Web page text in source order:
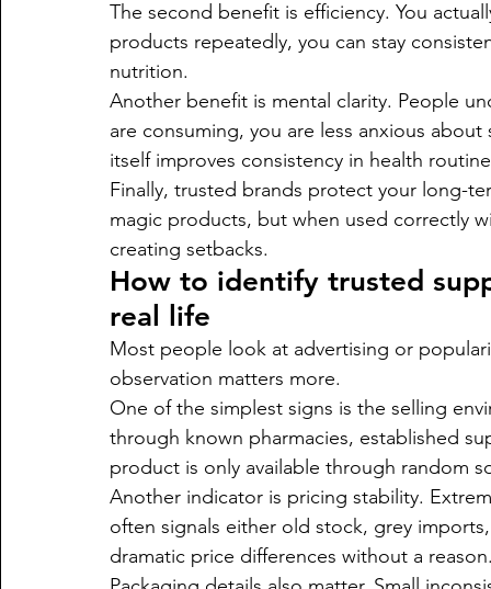
The second benefit is efficiency. You
products repeatedly, you can stay
nutrition.
Another benefit is mental clarity. People
are consuming, you are less anxious
itself improves consistency in health
Finally, trusted brands protect your long-
magic products, but when used correctly
creating setbacks.
How to identify trusted
real life
Most people look at advertising or
observation matters more.
One of the simplest signs is the selling
through known pharmacies, established
product is only available through random
Another indicator is pricing stability.
often signals either old stock, grey
dramatic price differences without a